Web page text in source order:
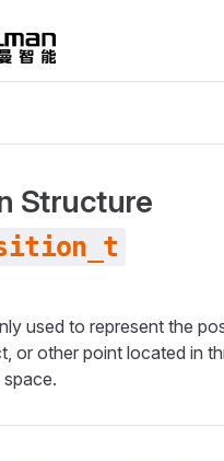
Structure
used to represent the
or other point located in
space.